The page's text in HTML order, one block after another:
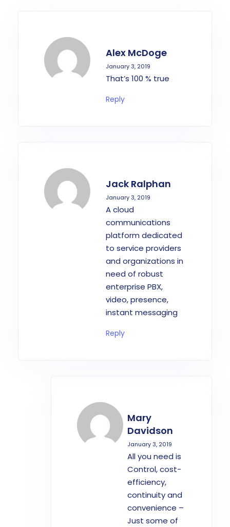
Alex McDoge
January 3, 2019
That’s 100 % true
Reply
Jack Ralphan
January 3, 2019
A cloud
communications
platform dedicated
to service providers
and organizations in
need of robust
enterprise PBX,
video, presence,
instant messaging
Reply
Mary
Davidson
January 3, 2019
All you need is
Control, cost-
efficiency,
continuity and
convenience –
Just some of